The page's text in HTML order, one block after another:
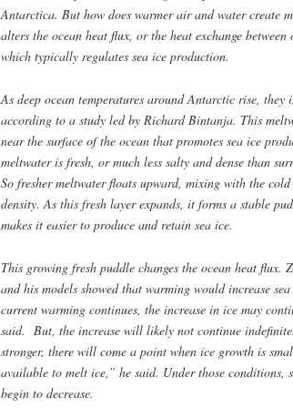
Antarctica. But how does warmer air and water create
alters the ocean heat flux, or the heat exchange between
which typically regulates sea ice production.
As deep ocean temperatures around Antarctic rise, they
according to a study led by Richard Bintanja. This
near the surface of the ocean that promotes sea ice
meltwater is fresh, or much less salty and dense than
So fresher meltwater floats upward, mixing with the
density. As this fresh layer expands, it forms a stable
makes it easier to produce and retain sea ice.
This growing fresh puddle changes the ocean heat flux.
and his models showed that warming would increase
current warming continues, the increase in ice may
said. But, the increase will likely not continue
stronger, there will come a point when ice growth is
available to melt ice,” he said. Under those conditions,
begin to decrease.